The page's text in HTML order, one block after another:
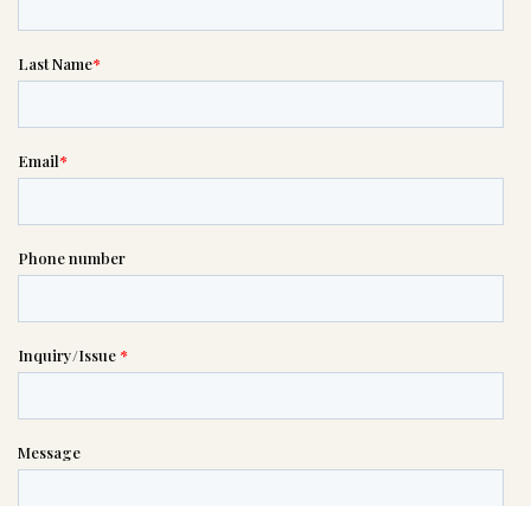
to help you figure out next steps.